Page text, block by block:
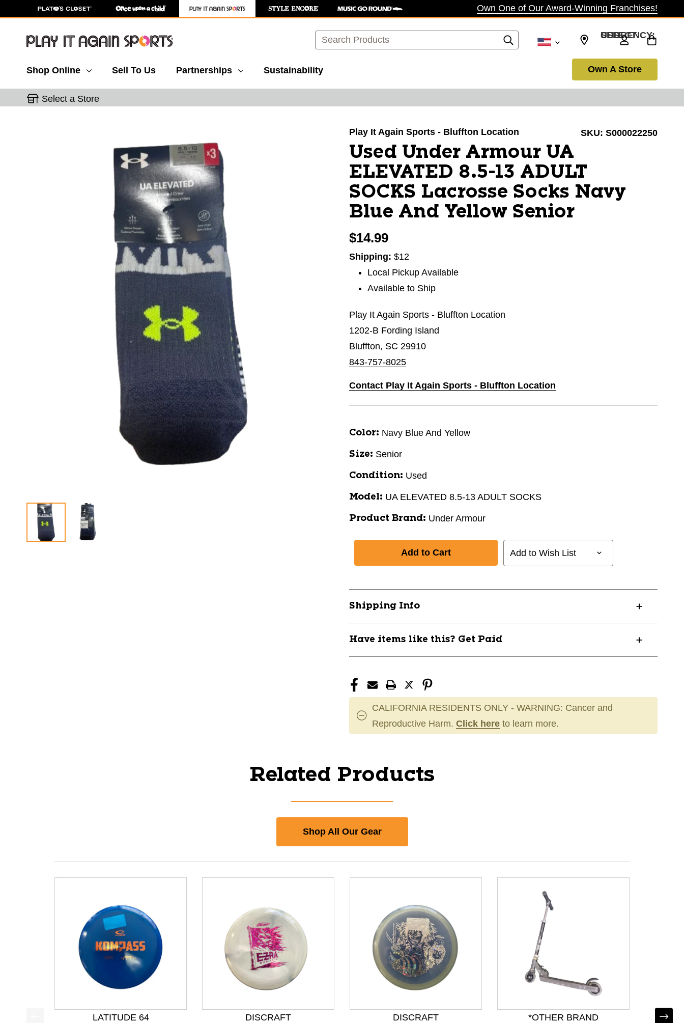
Own One of Our Award-Winning Franchises!
Search SELECT CURRENCY: USD
Shop Online Sell To Us Partnerships Sustainability Own A Store
Select a Store
Play It Again Sports - Bluffton Location SKU: S000022250
Used Under Armour UA
ELEVATED 8.5-13 ADULT
SOCKS Lacrosse Socks Navy
Blue And Yellow Senior
$14.99
Shipping: $12
Local Pickup Available
Available to Ship
Play It Again Sports - Bluffton Location
1202-B Fording Island
Bluffton, SC 29910
843-757-8025
Contact Play It Again Sports - Bluffton Location
Color: Navy Blue And Yellow
Size: Senior
Condition: Used
Model: UA ELEVATED 8.5-13 ADULT SOCKS
Product Brand: Under Armour
Add to Wish List
Shipping Info
Have items like this? Get Paid
CALIFORNIA RESIDENTS ONLY - WARNING: Cancer and
Reproductive Harm. Click here to learn more.
Related Products
Shop All Our Gear
LATITUDE 64 DISCRAFT DISCRAFT *OTHER BRAND